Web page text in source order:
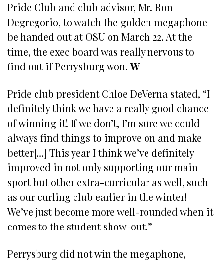
Pride Club and club advisor, Mr. Ron
Degregorio, to watch the golden megaphone
be handed out at OSU on March 22. At the
time, the exec board was really nervous to
find out if Perrysburg won.W
Pride club president Chloe DeVerna stated, “I
definitely think we have a really good chance
of winning it! If we don’t, I’m sure we could
always find things to improve on and make
better[…] This year I think we’ve definitely
improved in not only supporting our main
sport but other extra-curricular as well, such
as our curling club earlier in the winter!
We’ve just become more well-rounded when it
comes to the student show-out.”
Perrysburg did not win the megaphone,